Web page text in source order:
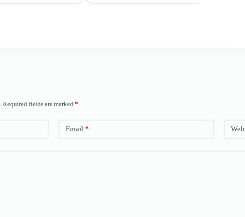
Required fields are marked *
Email *